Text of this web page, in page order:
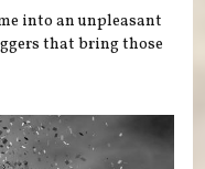
into an unpleasant
that bring those